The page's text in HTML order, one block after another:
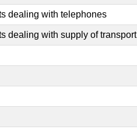
dealing with telephones
dealing with supply of transport